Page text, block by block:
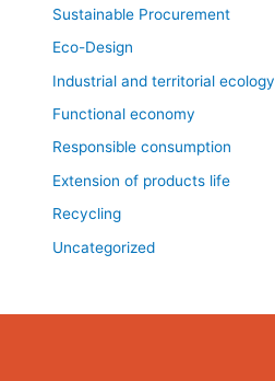
Sustainable Procurement
Eco-Design
Industrial and territorial ecology
Functional economy
Responsible consumption
Extension of products life
Recycling
Uncategorized